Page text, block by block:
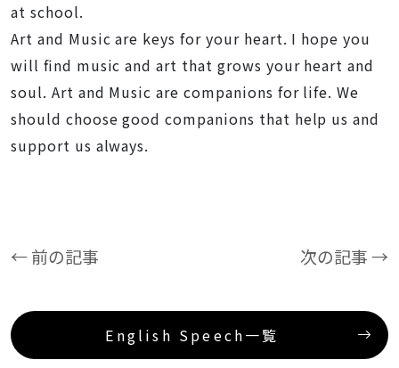
at school.
Art and Music are keys for your heart. I hope you
will find music and art that grows your heart and
soul. Art and Music are companions for life. We
should choose good companions that help us and
support us always.
← 前の記事 次の記事 →
English Speech一覧